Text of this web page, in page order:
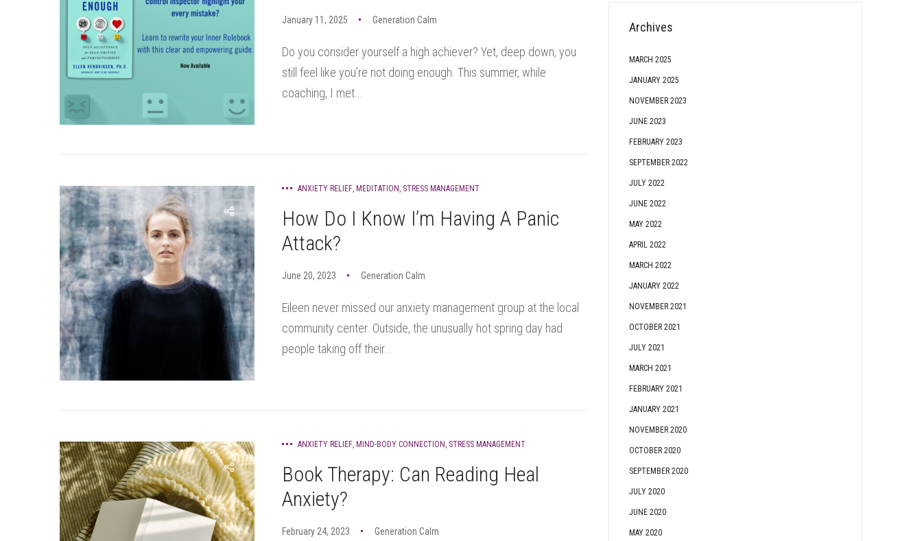
January 11, 2025 Generation Calm
Do you consider yourself a high achiever? Yet, deep down, you
still feel like you’re not doing enough. This summer, while
coaching, I met...
ANXIETY RELIEF, MEDITATION, STRESS MANAGEMENT
How Do I Know I’m Having A Panic
Attack?
June 20, 2023 Generation Calm
Eileen never missed our anxiety management group at the local
community center. Outside, the unusually hot spring day had
people taking off their...
ANXIETY RELIEF, MIND-BODY CONNECTION, STRESS MANAGEMENT
Book Therapy: Can Reading Heal
Anxiety?
February 24, 2023 Generation Calm
Archives
MARCH 2025
JANUARY 2025
NOVEMBER 2023
JUNE 2023
FEBRUARY 2023
SEPTEMBER 2022
JULY 2022
JUNE 2022
MAY 2022
APRIL 2022
MARCH 2022
JANUARY 2022
NOVEMBER 2021
OCTOBER 2021
JULY 2021
MARCH 2021
FEBRUARY 2021
JANUARY 2021
NOVEMBER 2020
OCTOBER 2020
SEPTEMBER 2020
JULY 2020
JUNE 2020
MAY 2020